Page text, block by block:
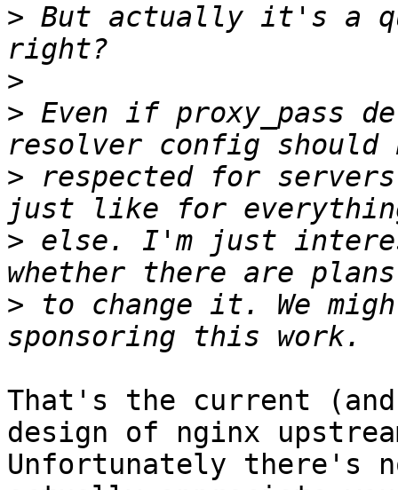
> But actually it's a
>
> Even if proxy_pass
> respected for
> else. I'm just
> to change it. We
That's the current
design of nginx
Unfortunately there's